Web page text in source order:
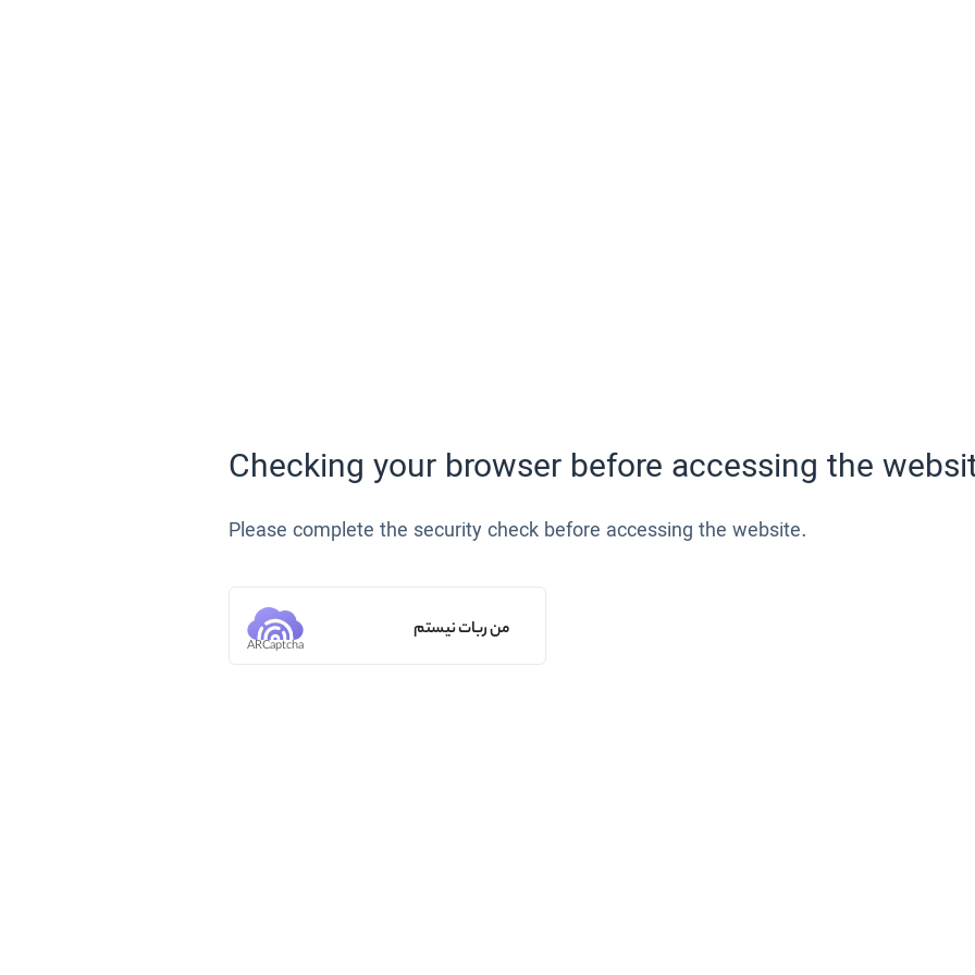
Checking your browser before accessing the
Please complete the security check before accessing the website.
من ربات نیستم
ARCaptcha